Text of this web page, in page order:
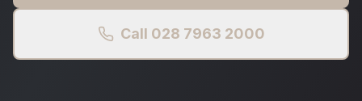
Call 028 7963 2000